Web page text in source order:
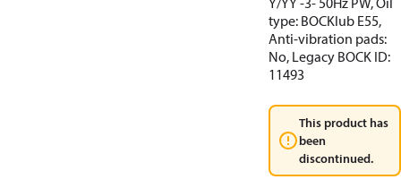
type: BOCKlub E55,
Anti-vibration pads:
No, Legacy BOCK ID:
11493
This product has
been
discontinued.